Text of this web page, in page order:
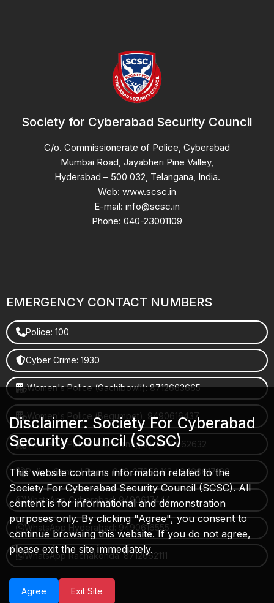
Society for Cyberabad Security Council
C/o. Commissionerate of Police, Cyberabad
Mumbai Road, Jayabheri Pine Valley,
Hyderabad – 500 032, Telangana, India.
Web: www.scsc.in
E-mail: info@scsc.in
Phone: 040-23001109
EMERGENCY CONTACT NUMBERS
Police: 100
Cyber Crime: 1930
Women's Police (Gachibowli): 8712663665
Women's Police (Begumpet): 9490616437
Women's Police (Saroornagar): 8712662632
Police Control Room: 040-27853412 / 9490617100
WhatsApp Cyberabad: 9490617444
WhatsApp Hyderabad: 9490616555
WhatsApp Rachakonda: 8712662111
Disclaimer: Society For Cyberabad
Security Council (SCSC)
This website contains information related to the
Society For Cyberabad Security Council (SCSC). All
content is for informational and demonstration
purposes only. By clicking "Agree", you consent to
continue browsing this website. If you do not agree,
please exit the site immediately.
Agree Exit Site